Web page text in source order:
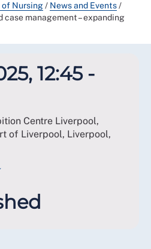
of Nursing/ News and Events/
case management – expanding
12:45 -
Centre Liverpool,
of Liverpool, Liverpool,